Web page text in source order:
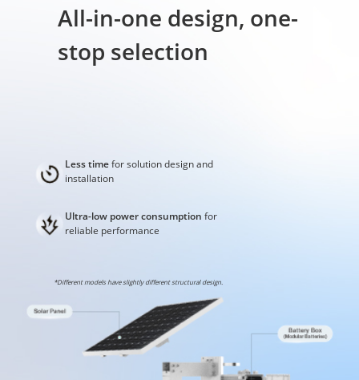
All-in-one design, one-
stop selection
Ultra-low power consumption for
reliable performance
Less timefor solution design and
installation
*Different models have slightly different structural design.